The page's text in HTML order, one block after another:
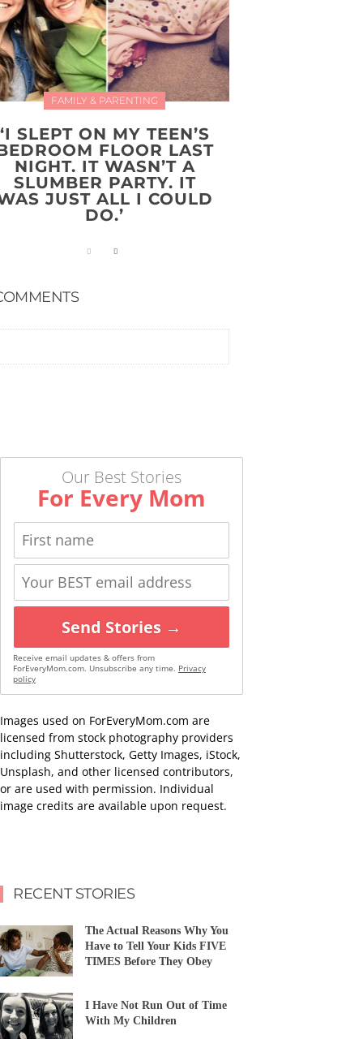
FAMILY & PARENTING
‘I SLEPT ON MY TEEN’S
FLOOR LAST
NIGHT. IT WASN’T A
SLUMBER PARTY. IT
JUST ALL I COULD
DO.’
Our Best Stories
For Every Mom
Send Stories →
Receive email updates & offers from
ForEveryMom.com. Unsubscribe any time. Privacy
policy
Images used on ForEveryMom.com are
licensed from stock photography providers
including Shutterstock, Getty Images, iStock,
Unsplash, and other licensed contributors,
or are used with permission. Individual
image credits are available upon request.
RECENT STORIES
The Actual Reasons Why You
Have to Tell Your Kids FIVE
TIMES Before They Obey
I Have Not Run Out of Time
With My Children